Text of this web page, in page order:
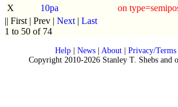
X
10pa
on
|| First | Prev | Next | Last
1 to 50 of 74
Help| News| About| Privacy/Terms|
Copyright 2010-2026 Stanley T. Shebs and